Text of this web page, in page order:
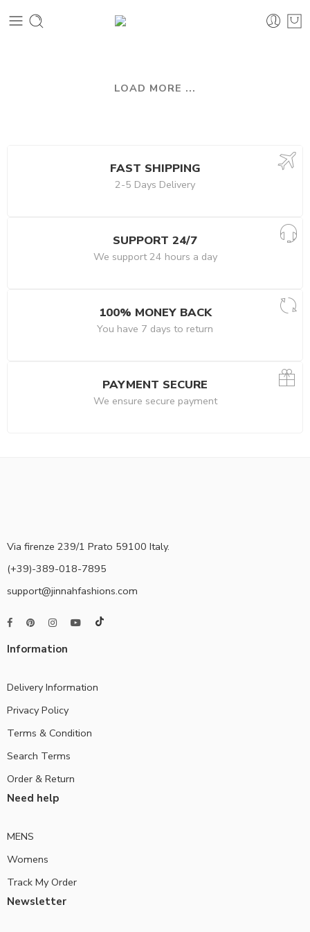
LOAD MORE ...
FAST SHIPPING
2-5 Days Delivery
SUPPORT 24/7
We support 24 hours a day
100% MONEY BACK
You have 7 days to return
PAYMENT SECURE
We ensure secure payment
Via firenze 239/1 Prato 59100 Italy.
(+39)-389-018-7895
support@jinnahfashions.com
Information
Delivery Information
Privacy Policy
Terms & Condition
Search Terms
Order & Return
Need help
MENS
Womens
Track My Order
Newsletter